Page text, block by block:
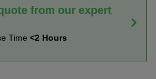
from our expert
Time <2 Hours